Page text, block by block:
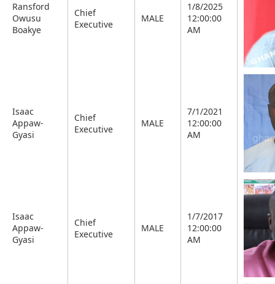
Ransford
Owusu
Boakye
Chief
Executive
MALE
1/8/2025
12:00:00
AM
Isaac
Appaw-
Gyasi
Chief
Executive
MALE
7/1/2021
12:00:00
AM
Isaac
Appaw-
Gyasi
Chief
Executive
MALE
1/7/2017
12:00:00
AM